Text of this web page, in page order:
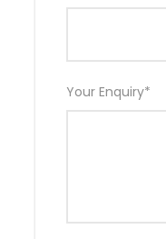
Your Enquiry*